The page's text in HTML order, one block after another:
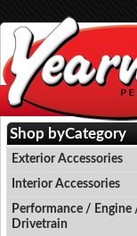
Shop byCategory
Exterior Accessories
Interior Accessories
Performance / Engine
Drivetrain